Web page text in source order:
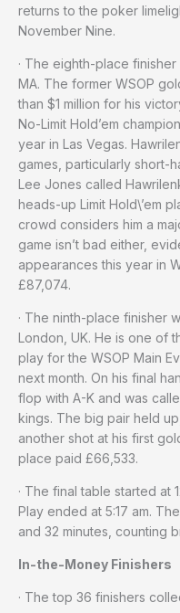
returns to the poker
November Nine.
· The eighth-place
MA. The former WSOP
than $1 million for his
No-Limit Hold’em
year in Las Vegas.
games, particularly short-
Lee Jones called
heads-up Limit Hold\’em
crowd considers him a
game isn’t bad either,
appearances this year in
£87,074.
· The ninth-place finisher
London, UK. He is one of
play for the WSOP Main
next month. On his final
flop with A-K and was
kings. The big pair held
another shot at his first
place paid £66,533.
· The final table started at
Play ended at 5:17 am.
and 32 minutes, counting
In-the-Money Finishers
· The top 36 finishers